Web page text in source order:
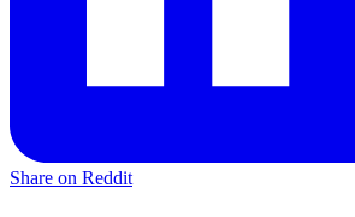
Share on Reddit